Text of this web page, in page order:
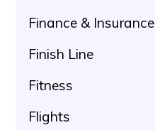
Finance & Insurance
Finish Line
Fitness
Flights